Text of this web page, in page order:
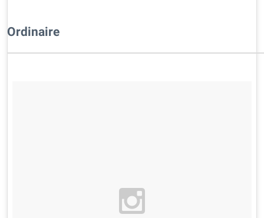
Ordinaire